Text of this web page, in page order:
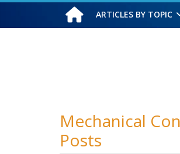
Saturday, August 8, 2026
ARTICLES BY TOPIC
Mechanical
Posts